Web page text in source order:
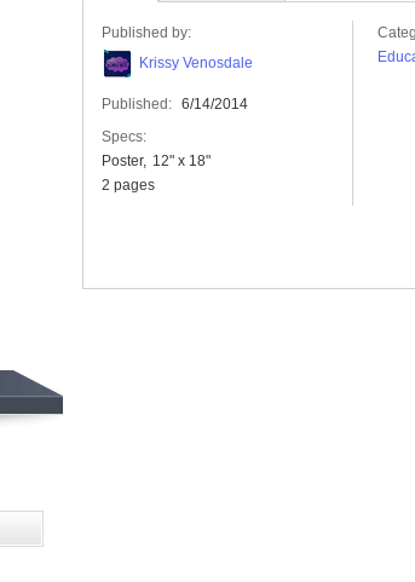
Published by:
Krissy Venosdale
Published: 6/14/2014
Specs:
Poster
12" x 18"
2 pages